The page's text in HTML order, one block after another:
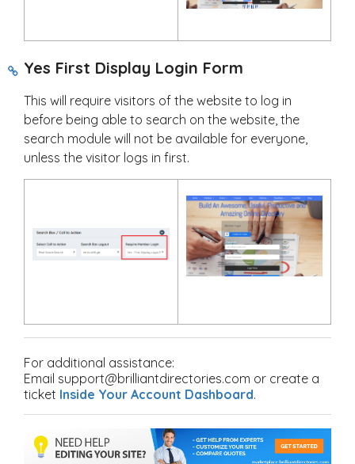
Yes First Display Login Form
This will require visitors of the website to log in
before being able to search on the website, the
search module will not be available for everyone,
unless the visitor logs in first.
For additional assistance:
Email support@brilliantdirectories.com or create a
ticket Inside Your Account Dashboard.